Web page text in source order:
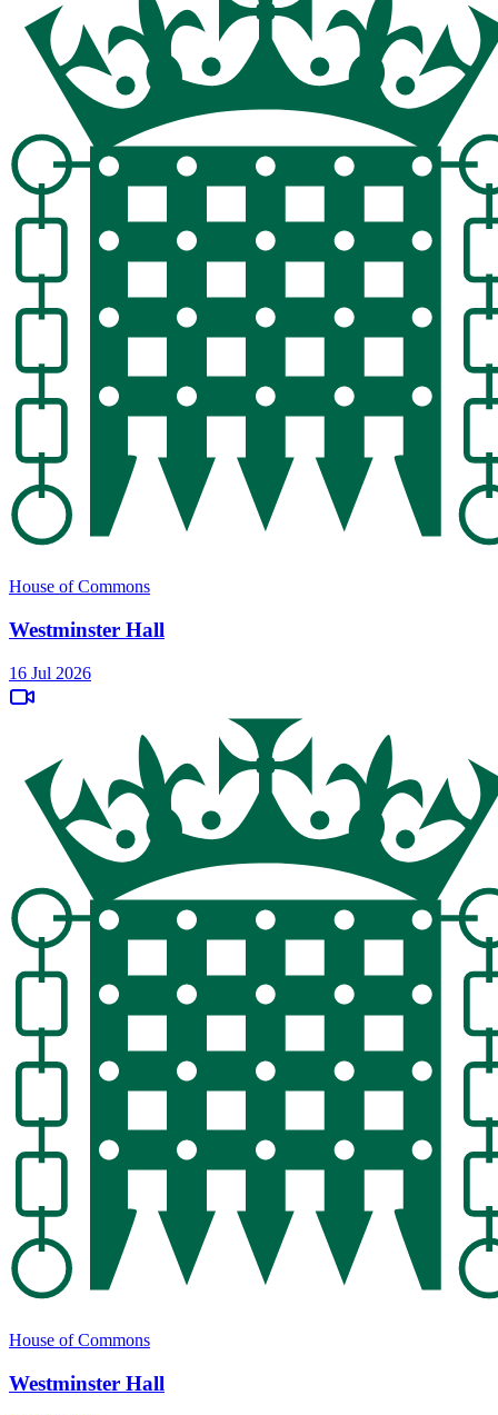
House of Commons
Westminster Hall
16 Jul 2026
House of Commons
Westminster Hall